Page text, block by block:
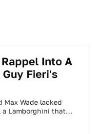
Into A
Fieri's
Max Wade lacked
Lamborghini that